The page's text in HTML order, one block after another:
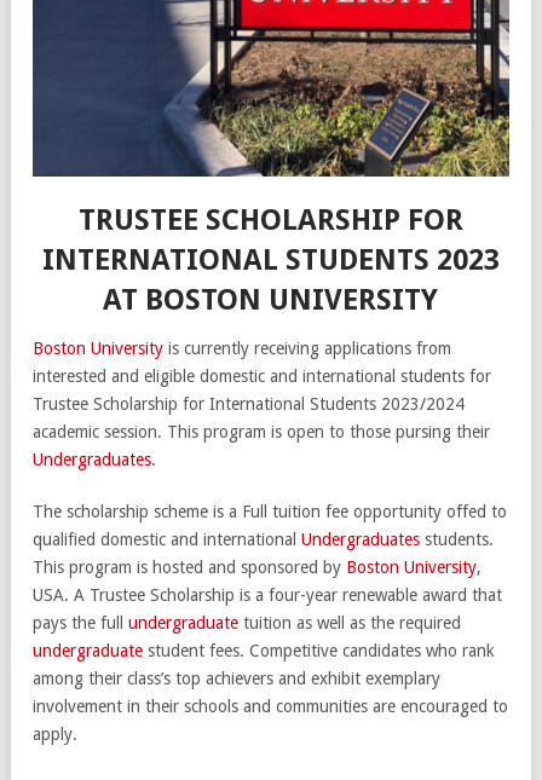
TRUSTEE SCHOLARSHIP FOR
INTERNATIONAL STUDENTS 2023
AT BOSTON UNIVERSITY
Boston University is currently receiving applications from
interested and eligible domestic and international students for
Trustee Scholarship for International Students 2023/2024
academic session. This program is open to those pursing their
Undergraduates.
The scholarship scheme is a Full tuition fee opportunity offed to
qualified domestic and international Undergraduates students.
This program is hosted and sponsored by Boston University,
USA. A Trustee Scholarship is a four-year renewable award that
pays the full undergraduate tuition as well as the required
undergraduate student fees. Competitive candidates who rank
among their class’s top achievers and exhibit exemplary
involvement in their schools and communities are encouraged to
apply.